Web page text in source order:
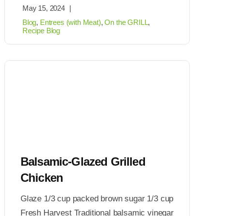
May 15, 2024 |
Blog, Entrees (with Meat),On the GRILL,
Recipe Blog
Balsamic-Glazed Grilled
Chicken
Glaze 1/3 cup packed brown sugar 1/3 cup
Fresh Harvest Traditional balsamic vinegar